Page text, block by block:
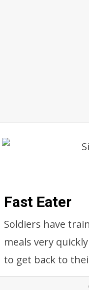
Fast Eater
Soldiers have
meals very
to get back to